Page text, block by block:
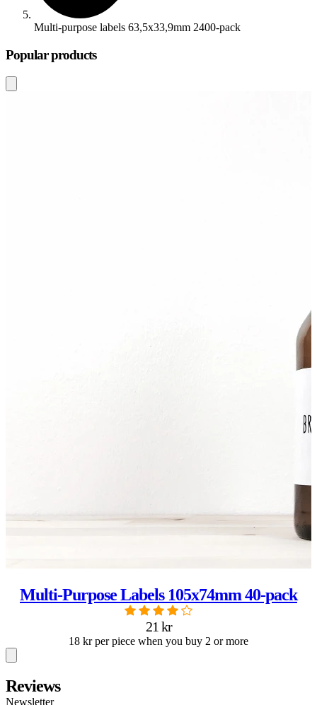
Multi-purpose labels 63,5x33,9mm 2400-pack
Popular products
Multi-Purpose Labels 105x74mm 40-pack
21 kr
18 kr per piece when you buy 2 or more
Reviews
Newsletter